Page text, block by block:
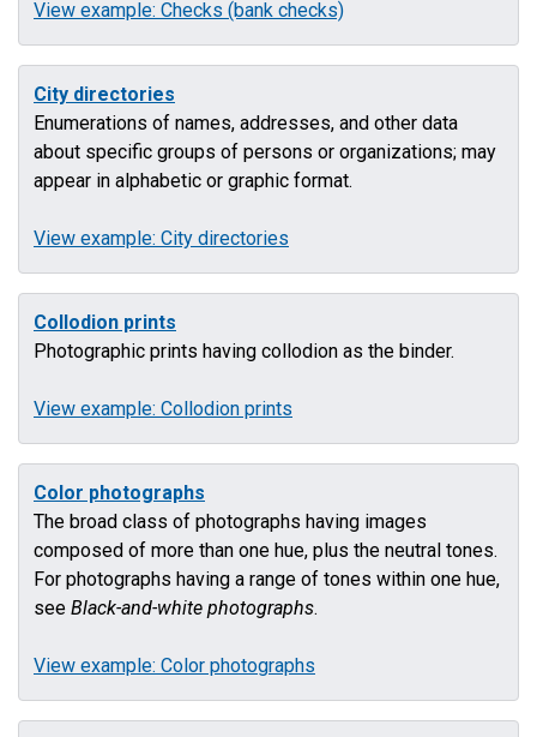
View example: Checks (bank checks)
City directories
Enumerations of names, addresses, and other data
about specific groups of persons or organizations; may
appear in alphabetic or graphic format.
View example: City directories
Collodion prints
Photographic prints having collodion as the binder.
View example: Collodion prints
Color photographs
The broad class of photographs having images
composed of more than one hue, plus the neutral tones.
For photographs having a range of tones within one hue,
see Black-and-white photographs.
View example: Color photographs